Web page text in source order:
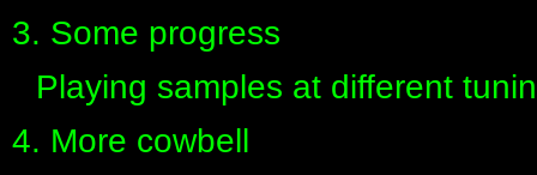
3. Some progress
Playing samples at different
4. More cowbell